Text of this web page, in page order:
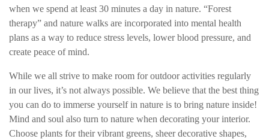
when we spend at least 30 minutes a day in nature. “Forest
therapy” and nature walks are incorporated into mental health
plans as a way to reduce stress levels, lower blood pressure, and
create peace of mind.
While we all strive to make room for outdoor activities regularly
in our lives, it’s not always possible. We believe that the best thing
you can do to immerse yourself in nature is to bring nature inside!
Mind and soul also turn to nature when decorating your interior.
Choose plants for their vibrant greens, sheer decorative shapes,